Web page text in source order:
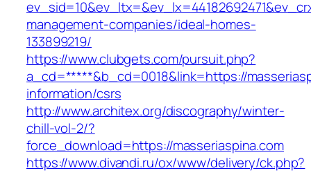
management-companies/ideal-homes-
133899219/
https://www.clubgets.com/pursuit.php?
a_cd=*****&b_cd=0018&link=https://
information/csrs
http://www.architex.org/discography/winter-
chill-vol-2/?
force_download=https://masseriaspina.com
https://www.divandi.ru/ox/www/delivery/ck.php?